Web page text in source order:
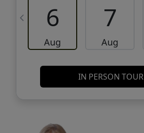
6
Aug
7
Aug
IN PERSON TOUR